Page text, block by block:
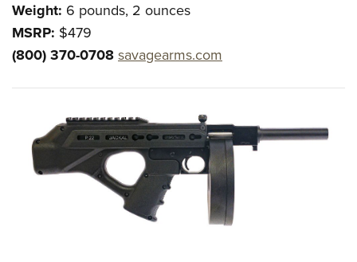
Weight: 6 pounds, 2 ounces
MSRP: $479
(800) 370-0708 savagearms.com